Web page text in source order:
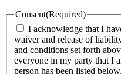
Consent(Required)
I acknowledge that I
waiver and release of
and conditions set forth
everyone in my party that I
person has been listed below.